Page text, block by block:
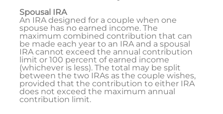
Spousal IRA
An IRA designed for a couple when one
spouse has no earned income. The
maximum combined contribution that can
be made each year to an IRA and a spousal
IRA cannot exceed the annual contribution
limit or 100 percent of earned income
(whichever is less). The total may be split
between the two IRAs as the couple wishes,
provided that the contribution to either IRA
does not exceed the maximum annual
contribution limit.